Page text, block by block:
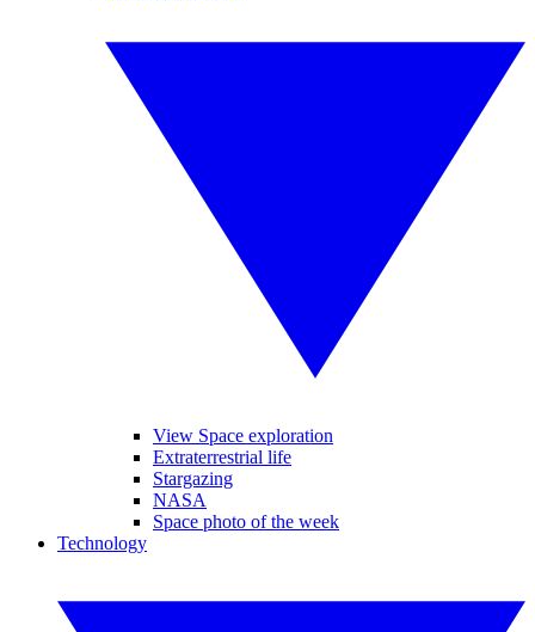
View Space exploration
Extraterrestrial life
Stargazing
NASA
Space photo of the week
Technology